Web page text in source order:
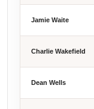
Jamie Waite
Charlie Wakefield
Dean Wells